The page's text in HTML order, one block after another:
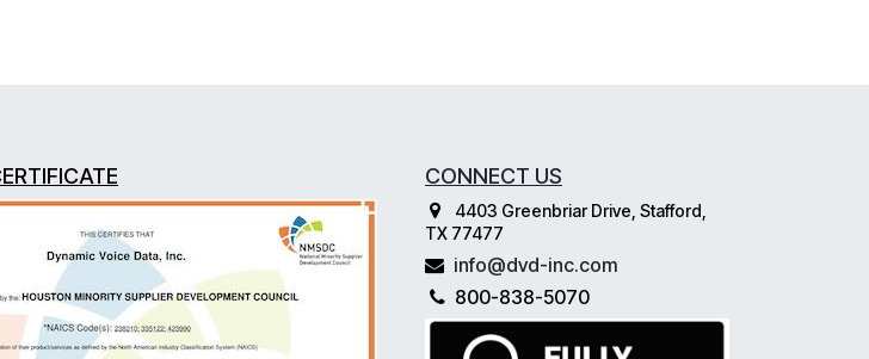
CONNECT US
4403 Greenbriar Drive, Stafford,
TX 77477
info@dvd-inc.com
800-838-5070